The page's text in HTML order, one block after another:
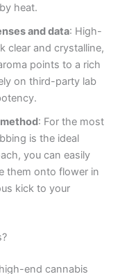
heat.
and data: High-
clear and crystalline,
points to a rich
on third-party lab
: For the most
is the ideal
you can easily
them onto flower in
kick to your
end cannabis